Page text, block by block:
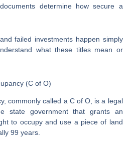
determine how secure a
failed investments happen simply
what these titles mean or
(C of O)
commonly called a C of O, is a legal
state government that grants an
to occupy and use a piece of land
99 years.